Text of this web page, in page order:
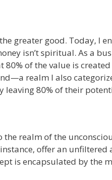
greater good. Today, I
isn’t spiritual. As a
of the value is
realm I also
80% of their
realm of the
offer an unfiltered
is encapsulated by the